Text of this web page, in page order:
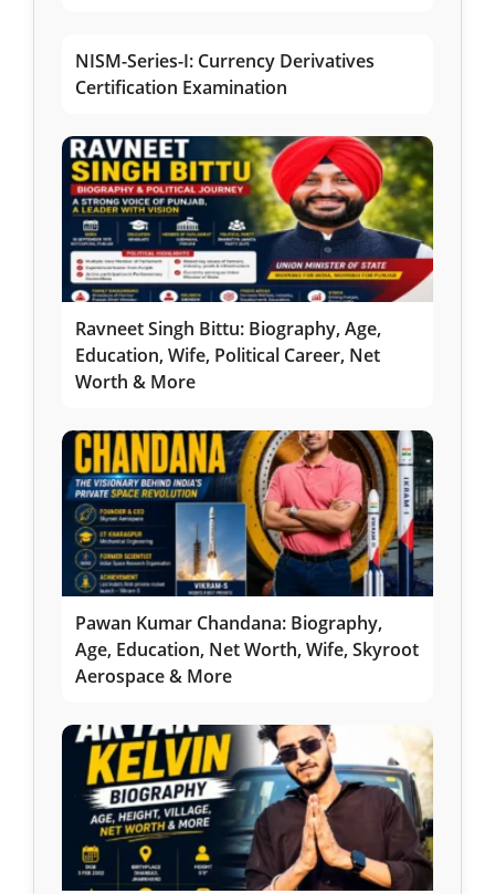
NISM-Series-I: Currency Derivatives
Certification Examination
Ravneet Singh Bittu: Biography, Age,
Education, Wife, Political Career, Net
Worth & More
Pawan Kumar Chandana: Biography,
Age, Education, Net Worth, Wife, Skyroot
Aerospace & More